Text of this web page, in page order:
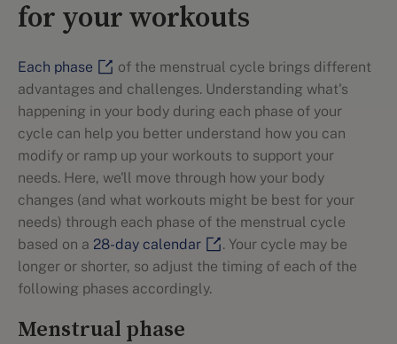
for your workouts
Each phase
of the menstrual cycle brings different
advantages and challenges. Understanding what's
happening in your body during each phase of your
cycle can help you better understand how you can
modify or ramp up your workouts to support your
needs. Here, we'll move through how your body
changes (and what workouts might be best for your
needs) through each phase of the menstrual cycle
based on a 28-day calendar
. Your cycle may be
longer or shorter, so adjust the timing of each of the
following phases accordingly.
Menstrual phase